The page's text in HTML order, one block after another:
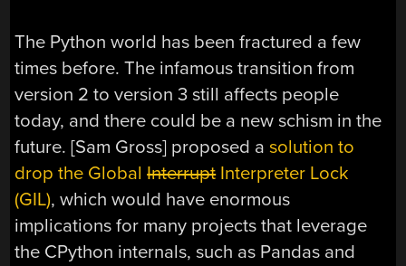
The Python world has been fractured a few
times before. The infamous transition from
version 2 to version 3 still affects people
today, and there could be a new schism in the
future. [Sam Gross] proposed asolution to
drop the GlobalInterruptInterpreter Lock
(GIL), which would have enormous
implications for many projects that leverage
the CPython internals, such as Pandas and